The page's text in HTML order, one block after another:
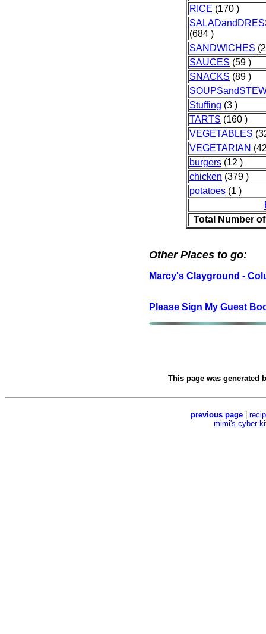
RICE (170 )
(684 )
SANDWICHES
SAUCES (59 )
SNACKS (89 )
Stuffing (3 )
TARTS (160 )
VEGETABLES
VEGETARIAN
burgers (12 )
chicken (379 )
potatoes (1 )
Total Number
Other Places to go:
Marcy's Clayground -
Please Sign My Guest
This page was generated
previous page
mimi's cyber